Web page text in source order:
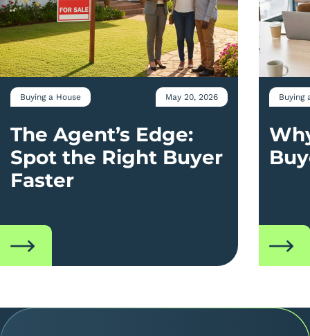
Buying a House May 20, 2026
The Agent’s Edge:
Spot the Right Buyer
Faster
Buying
read read